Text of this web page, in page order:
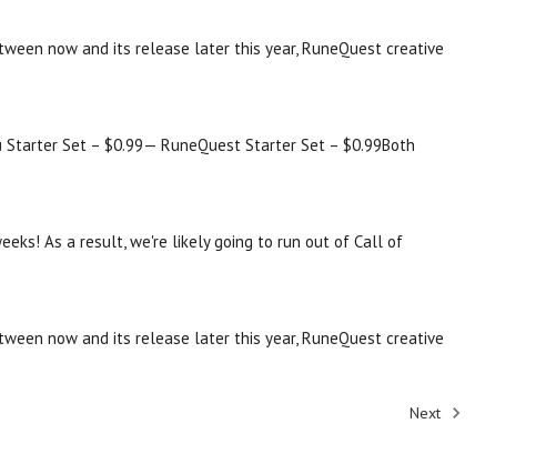
now and its release later this year, RuneQuest creative
Set – $0.99— RuneQuest Starter Set – $0.99Both
As a result, we're likely going to run out of Call of
now and its release later this year, RuneQuest creative
Next